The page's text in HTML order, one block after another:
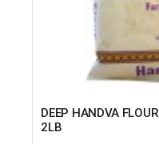
DEEP HANDVA FLOUR
2LB